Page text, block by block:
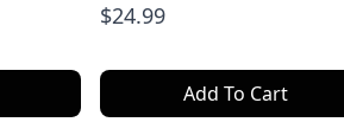
$24.99
Add To Cart